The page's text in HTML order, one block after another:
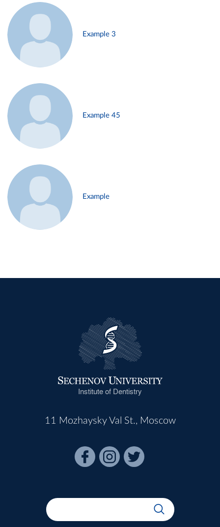
Example 3
Example 45
Example
Institute of Dentistry
11 Mozhaysky Val St., Moscow